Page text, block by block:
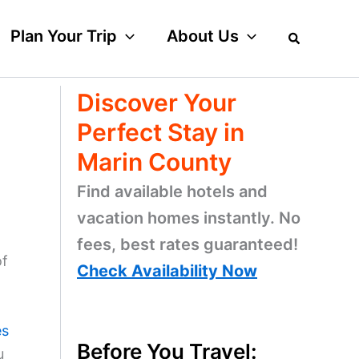
Plan Your Trip About Us
Discover Your
Perfect Stay in
Marin County
Find available hotels and
vacation homes instantly. No
fees, best rates guaranteed!
Check Availability Now
Before You Travel: